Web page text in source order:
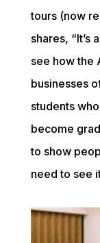
tours (now
shares,
see how the
businesses
students
become
to show
need to see